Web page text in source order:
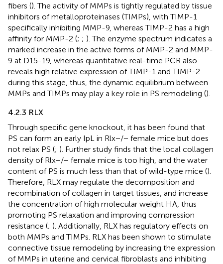
fibers (). The activity of MMPs is tightly regulated by tissue
inhibitors of metalloproteinases (TIMPs), with TIMP-1
specifically inhibiting MMP-9, whereas TIMP-2 has a high
affinity for MMP-2 (; ; ). The enzyme spectrum indicates a
marked increase in the active forms of MMP-2 and MMP-
9 at D15-19, whereas quantitative real-time PCR also
reveals high relative expression of TIMP-1 and TIMP-2
during this stage, thus, the dynamic equilibrium between
MMPs and TIMPs may play a key role in PS remodeling ().
4.2.3 RLX
Through specific gene knockout, it has been found that
PS can form an early IpL in Rlx−/− female mice but does
not relax PS (; ). Further study finds that the local collagen
density of Rlx−/− female mice is too high, and the water
content of PS is much less than that of wild-type mice ().
Therefore, RLX may regulate the decomposition and
recombination of collagen in target tissues, and increase
the concentration of high molecular weight HA, thus
promoting PS relaxation and improving compression
resistance (; ). Additionally, RLX has regulatory effects on
both MMPs and TIMPs. RLX has been shown to stimulate
connective tissue remodeling by increasing the expression
of MMPs in uterine and cervical fibroblasts and inhibiting